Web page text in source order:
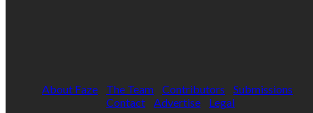
About Faze The Team Contributors
Submissions
Contact
Advertise Legal